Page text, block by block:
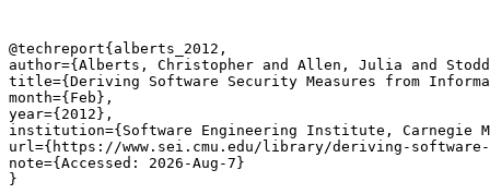
@techreport{alberts_2012,
author={Alberts, Christopher and Allen, Julia and
title={Deriving Software Security Measures from
month={Feb},
year={2012},
institution={Software Engineering Institute, Carnegie
url={https://www.sei.cmu.edu/library/deriving-
note={Accessed: 2026-Aug-7}
}